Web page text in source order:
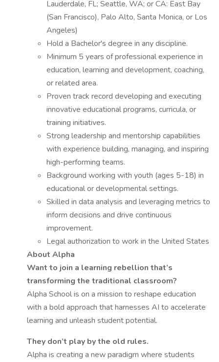
Lauderdale, FL; Seattle, WA; or CA: East Bay
(San Francisco), Palo Alto, Santa Monica, or Los
Angeles)
Hold a Bachelor's degree in any discipline.
Minimum 5 years of professional experience in
education, learning and development, coaching,
or related area.
Proven track record developing and executing
innovative educational programs, curricula, or
training initiatives.
Strong leadership and mentorship capabilities
with experience building, managing, and inspiring
high-performing teams.
Background working with youth (ages 5-18) in
educational or developmental settings.
Skilled in data analysis and leveraging metrics to
inform decisions and drive continuous
improvement.
Legal authorization to work in the United States
About Alpha
Want to join a learning rebellion that’s
transforming the traditional classroom?
Alpha School is on a mission to reshape education
with a bold approach that harnesses AI to accelerate
learning and unleash student potential.
They don’t play by the old rules.
Alpha is creating a new paradigm where students